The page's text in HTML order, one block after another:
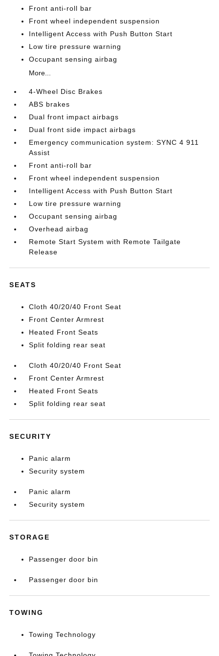
Front anti-roll bar
Front wheel independent suspension
Intelligent Access with Push Button Start
Low tire pressure warning
Occupant sensing airbag
More...
4-Wheel Disc Brakes
ABS brakes
Dual front impact airbags
Dual front side impact airbags
Emergency communication system: SYNC 4 911
Assist
Front anti-roll bar
Front wheel independent suspension
Intelligent Access with Push Button Start
Low tire pressure warning
Occupant sensing airbag
Overhead airbag
Remote Start System with Remote Tailgate
Release
SEATS
Cloth 40/20/40 Front Seat
Front Center Armrest
Heated Front Seats
Split folding rear seat
Cloth 40/20/40 Front Seat
Front Center Armrest
Heated Front Seats
Split folding rear seat
SECURITY
Panic alarm
Security system
Panic alarm
Security system
STORAGE
Passenger door bin
Passenger door bin
TOWING
Towing Technology